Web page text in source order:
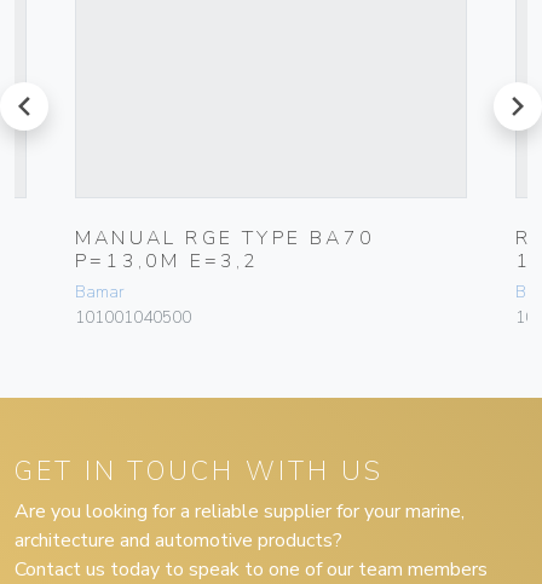
prev
MANUAL RGE TYPE BA70
P=13,0M E=3,2
Bamar
101001040500
next
GET IN TOUCH WITH US
Are you looking for a reliable supplier for your marine,
architecture and automotive products?
Contact us today to speak to one of our team members